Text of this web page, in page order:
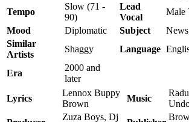
Tempo
Slow (71 -
90)
Lead
Vocal
Male
Mood
Diplomatic Subject
Similar
Artists
Shaggy Language
Era
2000 and
later
Lyrics
Lennox Buppy
Brown
Music
Zuza Boys, Dj